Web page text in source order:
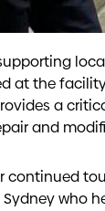
at the
a
and
continued
who